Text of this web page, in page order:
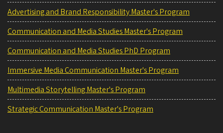
Advertising and Brand Responsibility Master's Program
Communication and Media Studies Master's Program
Communication and Media Studies PhD Program
Immersive Media Communication Master's Program
Multimedia Storytelling Master's Program
Strategic Communication Master's Program